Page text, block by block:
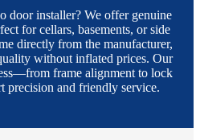
door installer? We offer genuine
for cellars, basements, or side
directly from the manufacturer,
without inflated prices. Our
frame alignment to lock
and friendly service.